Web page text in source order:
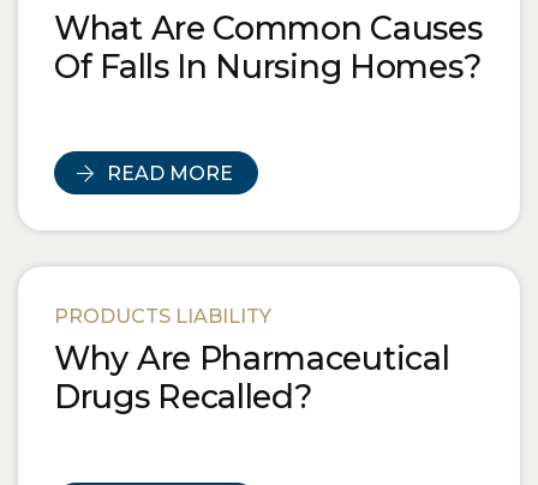
What Are Common Causes
Of Falls In Nursing Homes?
READ MORE
PRODUCTS LIABILITY
Why Are Pharmaceutical
Drugs Recalled?